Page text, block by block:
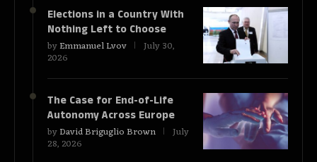
Elections in a Country With
Nothing Left to Choose
byEmmanuel Lvov July 30,
2026
The Case for End-of-Life
Autonomy Across Europe
byDavid Briguglio Brown July
28, 2026